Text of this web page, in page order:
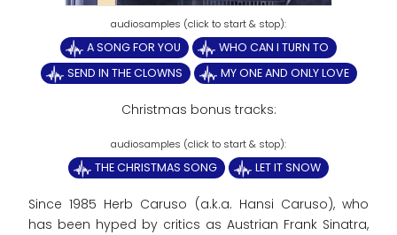
A SONG FOR YOU
WHO CAN I TURN TO
SEND IN THE CLOWNS
MY ONE AND ONLY LOVE
Christmas bonus tracks:
THE CHRISTMAS SONG LET IT SNOW
Since 1985 Herb Caruso (a.k.a. Hansi Caruso), who
has been hyped by critics as Austrian Frank Sinatra,